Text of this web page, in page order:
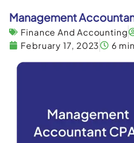
Management
Finance And Accounting
February 17, 2023
6